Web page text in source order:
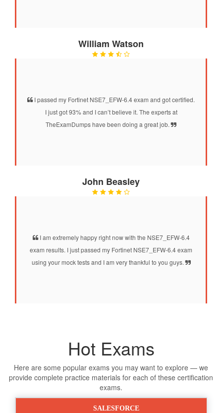
William Watson
I passed my Fortinet NSE7_EFW-6.4 exam and got certified.
I just got 93% and I can’t believe it. The experts at
TheExamDumps have been doing a great job.
John Beasley
I am extremely happy right now with the NSE7_EFW-6.4
exam results. I just passed my Fortinet NSE7_EFW-6.4 exam
using your mock tests and I am very thankful to you guys.
Hot Exams
Here are some popular exams you may want to explore — we
provide complete practice materials for each of these certification
exams.
SALESFORCE